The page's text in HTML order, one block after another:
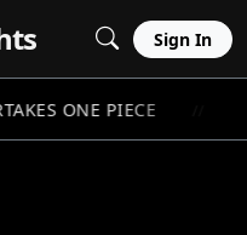
Sign In
ONE PIECE